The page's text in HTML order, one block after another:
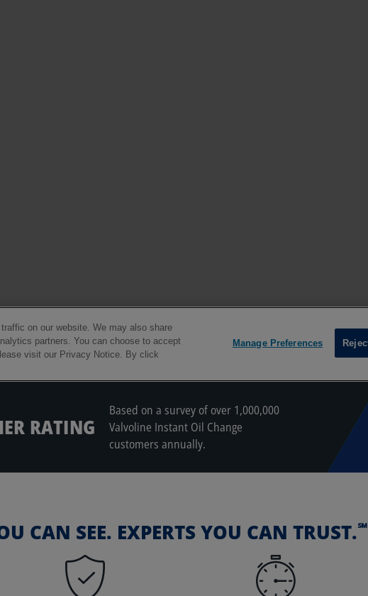
RATING
Based on a survey of over 1,000,000
Valvoline Instant Oil Change
customers annually.
CAN SEE. EXPERTS YOU CAN TRUST.℠